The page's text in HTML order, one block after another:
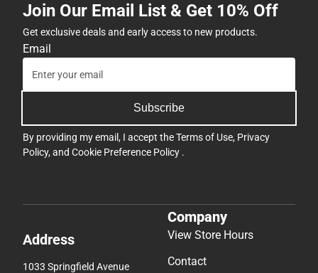
Join Our Email List & Get 10% Off
Get exclusive deals and early access to new products.
Email
Subscribe
By providing my email, I accept theTerms of Use, Privacy
Policy, and Cookie Preference Policy .
Address
1033 Springfield Avenue
Company
View Store Hours
Contact